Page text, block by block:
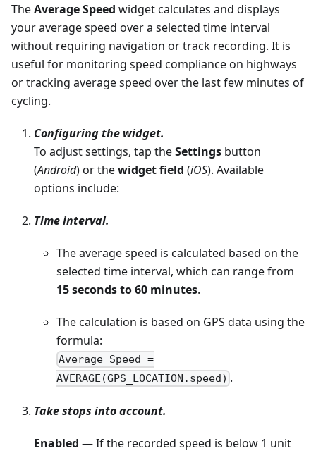
TheAverage Speed widget calculates and displays
your average speed over a selected time interval
without requiring navigation or track recording. It is
useful for monitoring speed compliance on highways
or tracking average speed over the last few minutes of
cycling.
Configuring the widget.
To adjust settings, tap theSettings button
(Android) or thewidget field (iOS). Available
options include:
Time interval.
The average speed is calculated based on the
selected time interval, which can range from
15 seconds to 60 minutes.
The calculation is based on GPS data using the
formula:
Average Speed =
AVERAGE(GPS_LOCATION.speed) .
Take stops into account.
Enabled — If the recorded speed is below 1 unit